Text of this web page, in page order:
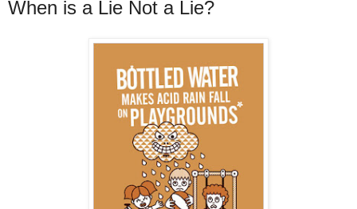
When is a Lie Not a Lie?